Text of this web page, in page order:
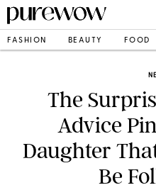
FASHION BEAUTY FOOD
The
Advice
Daughter
Be